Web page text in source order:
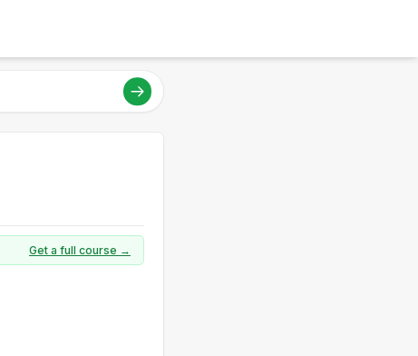
Get a full course →